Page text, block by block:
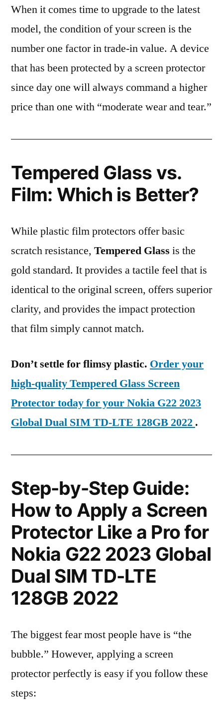
When it comes time to upgrade to the latest
model, the condition of your screen is the
number one factor in trade-in value. A device
that has been protected by a screen protector
since day one will always command a higher
price than one with “moderate wear and tear.”
Tempered Glass vs.
Film: Which is Better?
While plastic film protectors offer basic
scratch resistance, Tempered Glass is the
gold standard. It provides a tactile feel that is
identical to the original screen, offers superior
clarity, and provides the impact protection
that film simply cannot match.
Don’t settle for flimsy plastic. Order your
high-quality Tempered Glass Screen
Protector today for your Nokia G22 2023
Global Dual SIM TD-LTE 128GB 2022 .
Step-by-Step Guide:
How to Apply a Screen
Protector Like a Pro for
Nokia G22 2023 Global
Dual SIM TD-LTE
128GB 2022
The biggest fear most people have is “the
bubble.” However, applying a screen
protector perfectly is easy if you follow these
steps: